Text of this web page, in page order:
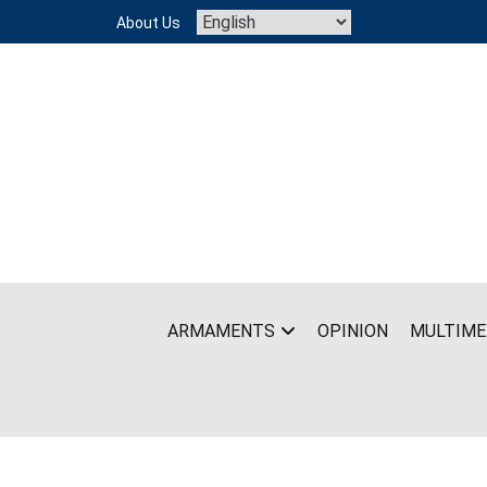
content
About Us
ARMAMENTS OPINION